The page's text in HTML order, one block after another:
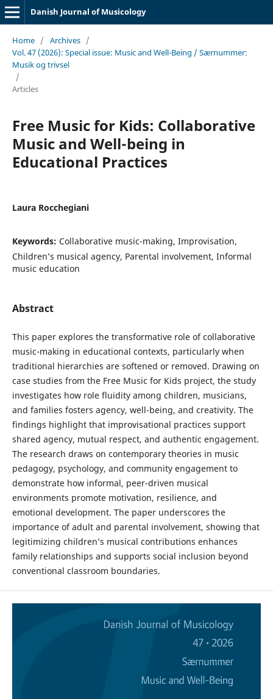
Danish Journal of Musicology
Home / Archives /
Vol. 47 (2026): Special issue: Music and Well-Being / Særnummer:
Musik og trivsel
/
Articles
Free Music for Kids: Collaborative
Music and Well-being in
Educational Practices
Laura Rocchegiani
Keywords: Collaborative music-making, Improvisation,
Children’s musical agency, Parental involvement, Informal
music education
Abstract
This paper explores the transformative role of collaborative
music-making in educational contexts, particularly when
traditional hierarchies are softened or removed. Drawing on
case studies from the Free Music for Kids project, the study
investigates how role fluidity among children, musicians,
and families fosters agency, well-being, and creativity. The
findings highlight that improvisational practices support
shared agency, mutual respect, and authentic engagement.
The research draws on contemporary theories in music
pedagogy, psychology, and community engagement to
demonstrate how informal, peer-driven musical
environments promote motivation, resilience, and
emotional development. The paper underscores the
importance of adult and parental involvement, showing that
legitimizing children’s musical contributions enhances
family relationships and supports social inclusion beyond
conventional classroom boundaries.